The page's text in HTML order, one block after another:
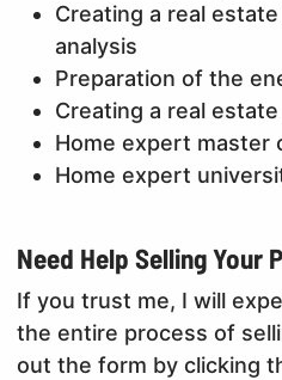
Creating a real
analysis
Preparation of the
Creating a real
Home expert master
Home expert
Need Help Selling Your
If you trust me, I will
the entire process of
out the form by clicking